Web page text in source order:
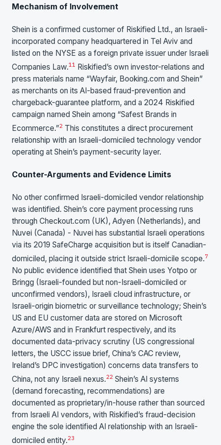
Mechanism of Involvement
Shein is a confirmed customer of Riskified Ltd., an Israeli-
incorporated company headquartered in Tel Aviv and
listed on the NYSE as a foreign private issuer under Israeli
Companies Law.11 Riskified’s own investor-relations and
press materials name “Wayfair, Booking.com and Shein”
as merchants on its AI-based fraud-prevention and
chargeback-guarantee platform, and a 2024 Riskified
campaign named Shein among “Safest Brands in
Ecommerce.”2 This constitutes a direct procurement
relationship with an Israeli-domiciled technology vendor
operating at Shein’s payment-security layer.
Counter-Arguments and Evidence Limits
No other confirmed Israeli-domiciled vendor relationship
was identified. Shein’s core payment processing runs
through Checkout.com (UK), Adyen (Netherlands), and
Nuvei (Canada) - Nuvei has substantial Israeli operations
via its 2019 SafeCharge acquisition but is itself Canadian-
domiciled, placing it outside strict Israeli-domicile scope.7
No public evidence identified that Shein uses Yotpo or
Bringg (Israeli-founded but non-Israeli-domiciled or
unconfirmed vendors), Israeli cloud infrastructure, or
Israeli-origin biometric or surveillance technology; Shein’s
US and EU customer data are stored on Microsoft
Azure/AWS and in Frankfurt respectively, and its
documented data-privacy scrutiny (US congressional
letters, the USCC issue brief, China’s CAC review,
Ireland’s DPC investigation) concerns data transfers to
China, not any Israeli nexus.22 Shein’s AI systems
(demand forecasting, recommendations) are
documented as proprietary/in-house rather than sourced
from Israeli AI vendors, with Riskified’s fraud-decision
engine the sole identified AI relationship with an Israeli-
domiciled entity.23